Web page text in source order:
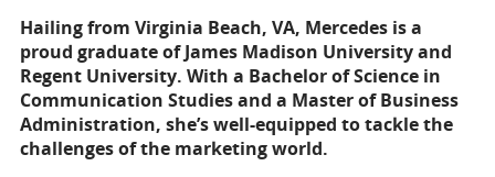
Hailing from Virginia Beach, VA, Mercedes is a
proud graduate of James Madison University and
Regent University. With a Bachelor of Science in
Communication Studies and a Master of Business
Administration, she’s well-equipped to tackle the
challenges of the marketing world.